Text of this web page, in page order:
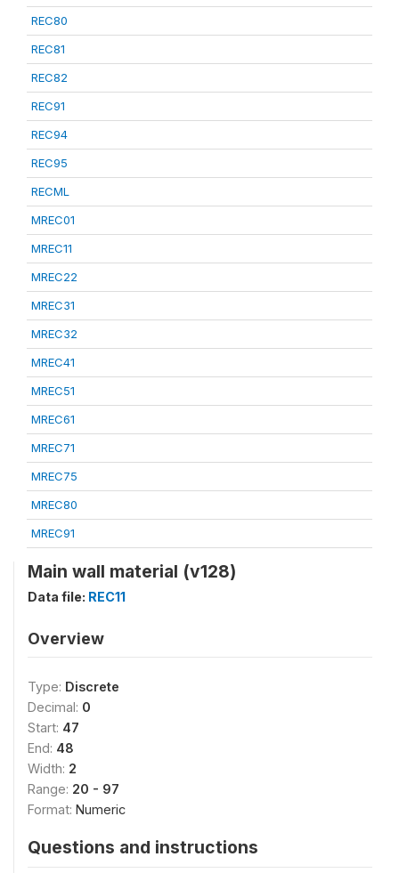
REC80
REC81
REC82
REC91
REC94
REC95
RECML
MREC01
MREC11
MREC22
MREC31
MREC32
MREC41
MREC51
MREC61
MREC71
MREC75
MREC80
MREC91
Main wall material (v128)
Data file: REC11
Overview
Type: Discrete
Decimal: 0
Start: 47
End: 48
Width: 2
Range: 20 - 97
Format: Numeric
Questions and instructions